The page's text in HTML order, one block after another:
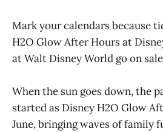
Mark your calendars because
H2O Glow After Hours at
at Walt Disney World go on
When the sun goes down, the
started as Disney H2O Glow
June, bringing waves of family